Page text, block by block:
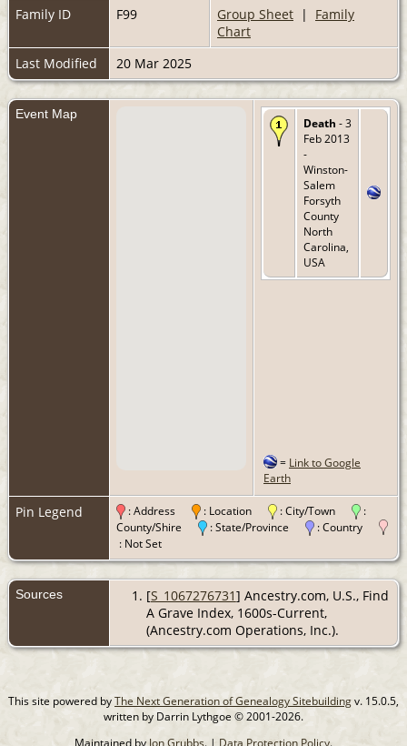
Family ID
F99 Group Sheet | Family
Chart
Last Modified
20 Mar 2025
Event Map
Death - 3
Feb 2013
-
Winston-
Salem
Forsyth
County
North
Carolina,
USA
= Link to Google
Earth
Pin Legend : Address : Location : City/Town
:
County/Shire
: State/Province
: Country
: Not Set
Sources [S_1067276731] Ancestry.com, U.S., Find
A Grave Index, 1600s-Current,
(Ancestry.com Operations, Inc.).
This site powered byThe Next Generation of Genealogy Sitebuildingv. 15.0.5,
written by Darrin Lythgoe © 2001-2026.
Maintained by Jon Grubbs. | Data Protection Policy.